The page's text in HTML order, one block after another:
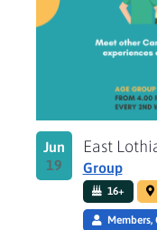
Photo
Jun
19
East
Group
16+
Members,